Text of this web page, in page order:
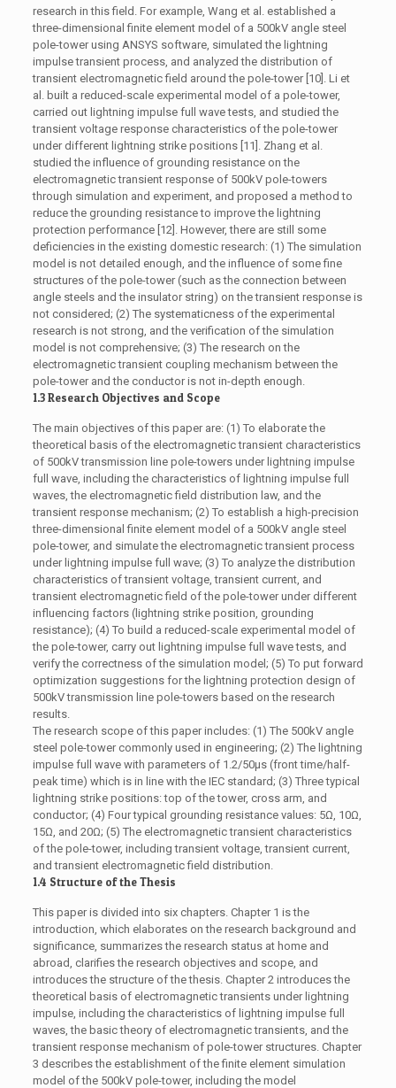
research in this field. For example, Wang et al. established a
three-dimensional finite element model of a 500kV angle steel
pole-tower using ANSYS software, simulated the lightning
impulse transient process, and analyzed the distribution of
transient electromagnetic field around the pole-tower [10]. Li et
al. built a reduced-scale experimental model of a pole-tower,
carried out lightning impulse full wave tests, and studied the
transient voltage response characteristics of the pole-tower
under different lightning strike positions [11]. Zhang et al.
studied the influence of grounding resistance on the
electromagnetic transient response of 500kV pole-towers
through simulation and experiment, and proposed a method to
reduce the grounding resistance to improve the lightning
protection performance [12]. However, there are still some
deficiencies in the existing domestic research: (1) The simulation
model is not detailed enough, and the influence of some fine
structures of the pole-tower (such as the connection between
angle steels and the insulator string) on the transient response is
not considered; (2) The systematicness of the experimental
research is not strong, and the verification of the simulation
model is not comprehensive; (3) The research on the
electromagnetic transient coupling mechanism between the
pole-tower and the conductor is not in-depth enough.
1.3 Research Objectives and Scope
The main objectives of this paper are: (1) To elaborate the
theoretical basis of the electromagnetic transient characteristics
of 500kV transmission line pole-towers under lightning impulse
full wave, including the characteristics of lightning impulse full
waves, the electromagnetic field distribution law, and the
transient response mechanism; (2) To establish a high-precision
three-dimensional finite element model of a 500kV angle steel
pole-tower, and simulate the electromagnetic transient process
under lightning impulse full wave; (3) To analyze the distribution
characteristics of transient voltage, transient current, and
transient electromagnetic field of the pole-tower under different
influencing factors (lightning strike position, grounding
resistance); (4) To build a reduced-scale experimental model of
the pole-tower, carry out lightning impulse full wave tests, and
verify the correctness of the simulation model; (5) To put forward
optimization suggestions for the lightning protection design of
500kV transmission line pole-towers based on the research
results.
The research scope of this paper includes: (1) The 500kV angle
steel pole-tower commonly used in engineering; (2) The lightning
impulse full wave with parameters of 1.2/50μs (front time/half-
peak time) which is in line with the IEC standard; (3) Three typical
lightning strike positions: top of the tower, cross arm, and
conductor; (4) Four typical grounding resistance values: 5Ω, 10Ω,
15Ω, and 20Ω; (5) The electromagnetic transient characteristics
of the pole-tower, including transient voltage, transient current,
and transient electromagnetic field distribution.
1.4 Structure of the Thesis
This paper is divided into six chapters. Chapter 1 is the
introduction, which elaborates on the research background and
significance, summarizes the research status at home and
abroad, clarifies the research objectives and scope, and
introduces the structure of the thesis. Chapter 2 introduces the
theoretical basis of electromagnetic transients under lightning
impulse, including the characteristics of lightning impulse full
waves, the basic theory of electromagnetic transients, and the
transient response mechanism of pole-tower structures. Chapter
3 describes the establishment of the finite element simulation
model of the 500kV pole-tower, including the model